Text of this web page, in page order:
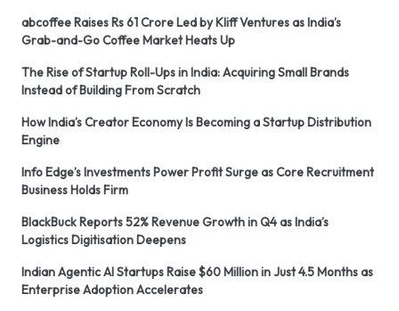
abcoffee Raises Rs 61 Crore Led by Kliff Ventures as India’s
Grab-and-Go Coffee Market Heats Up
The Rise of Startup Roll-Ups in India: Acquiring Small Brands
Instead of Building From Scratch
How India’s Creator Economy Is Becoming a Startup Distribution
Engine
Info Edge’s Investments Power Profit Surge as Core Recruitment
Business Holds Firm
BlackBuck Reports 52% Revenue Growth in Q4 as India’s
Logistics Digitisation Deepens
Indian Agentic AI Startups Raise $60 Million in Just 4.5 Months as
Enterprise Adoption Accelerates